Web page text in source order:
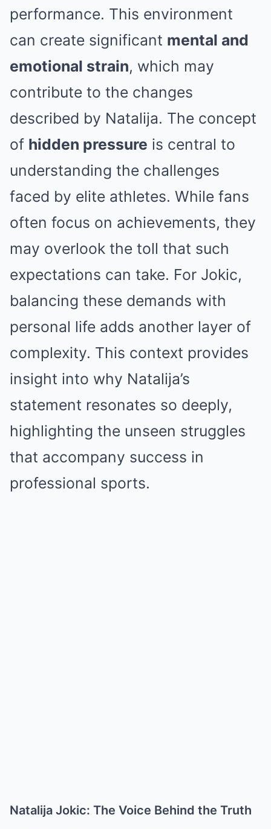
performance. This environment
can create significant mental and
emotional strain, which may
contribute to the changes
described by Natalija. The concept
of hidden pressure is central to
understanding the challenges
faced by elite athletes. While fans
often focus on achievements, they
may overlook the toll that such
expectations can take. For Jokic,
balancing these demands with
personal life adds another layer of
complexity. This context provides
insight into why Natalija’s
statement resonates so deeply,
highlighting the unseen struggles
that accompany success in
professional sports.
Natalija Jokic: The Voice Behind the Truth